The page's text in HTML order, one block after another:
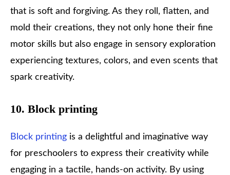
that is soft and forgiving. As they roll, flatten, and
mold their creations, they not only hone their fine
motor skills but also engage in sensory exploration
experiencing textures, colors, and even scents that
spark creativity.
10. Block printing
Block printing is a delightful and imaginative way
for preschoolers to express their creativity while
engaging in a tactile, hands-on activity. By using